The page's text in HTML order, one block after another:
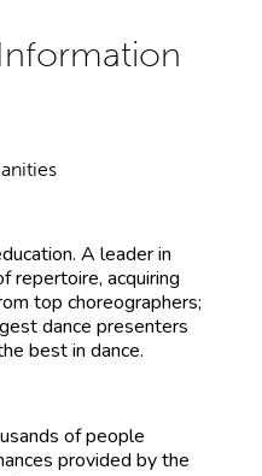
A leader in
repertoire, acquiring
top choreographers;
dance presenters
best in dance.
of people
provided by the